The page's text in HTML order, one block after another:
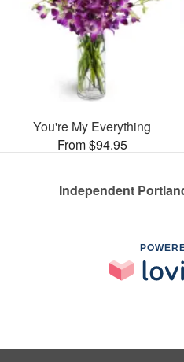
You're My Everything
From $94.95
Independent